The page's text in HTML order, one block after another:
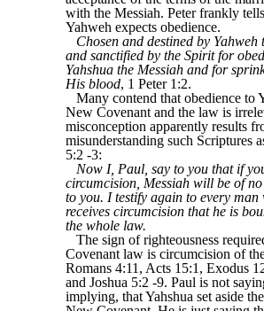
with the Messiah. Peter frankly
Yahweh expects obedience.
Chosen and destined by Yahweh
and sanctified by the Spirit for
Yahshua the Messiah and for
His blood, 1 Peter 1:2.
Many contend that obedience to
New Covenant and the law is
misconception apparently results
misunderstanding such Scriptures
5:2 -3:
Now I, Paul, say to you that if
circumcision, Messiah will be of
to you. I testify again to every man
receives circumcision that he is
the whole law.
The sign of righteousness
Covenant law is circumcision of
Romans 4:11, Acts 15:1, Exodus
and Joshua 5:2 -9. Paul is not
implying, that Yahshua set aside